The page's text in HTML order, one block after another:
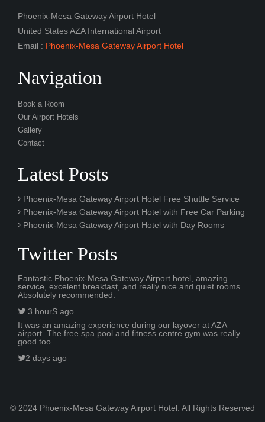
Phoenix-Mesa Gateway Airport Hotel
United States AZA International Airport
Email : Phoenix-Mesa Gateway Airport Hotel
Navigation
Book a Room
Our Airport Hotels
Gallery
Contact
Latest Posts
Phoenix-Mesa Gateway Airport Hotel Free Shuttle Service
Phoenix-Mesa Gateway Airport Hotel with Free Car Parking
Phoenix-Mesa Gateway Airport Hotel with Day Rooms
Twitter Posts
Fantastic Phoenix-Mesa Gateway Airport hotel, amazing
service, excelent breakfast, and really nice and quiet rooms.
Absolutely recommended.
3 hourS ago
It was an amazing experience during our layover at AZA
airport. The free spa pool and fitness centre gym was really
good too.
2 days ago
© 2024 Phoenix-Mesa Gateway Airport Hotel. All Rights Reserved